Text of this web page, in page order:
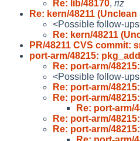
Re: lib/48170, riz
Re: kern/48211
<Possible follow-
Re: kern/48211
PR/48211 CVS commit:
port-arm/48215:
Re: port-arm/
<Possible follow-
Re: port-arm/
Re: port-arm/
Re: port-arm/
Re: port-arm/
Re: port-arm/